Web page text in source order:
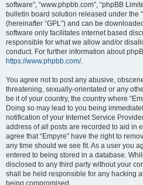
software”, “www.phpbb.com”, “phpBB
bulletin board solution released under the “
(hereinafter “GPL”) and can be
software only facilitates internet based
responsible for what we allow and/or
conduct. For further information about
https://www.phpbb.com/.
You agree not to post any abusive,
threatening, sexually-orientated or any
be it of your country, the country where
Doing so may lead to you being
notification of your Internet Service
address of all posts are recorded to aid in
agree that “Empyre” have the right to
any time should we see fit. As a user you
entered to being stored in a database.
disclosed to any third party without your
shall be held responsible for any hacking
being compromised.